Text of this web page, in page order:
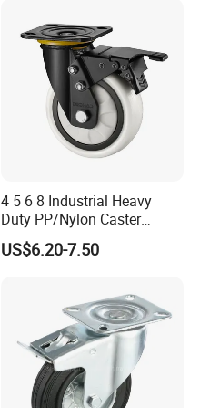
4 5 6 8 Industrial Heavy
Duty PP/Nylon Caster
Trolley Wheels Castors
Caster Wheel
US$6.20-7.50